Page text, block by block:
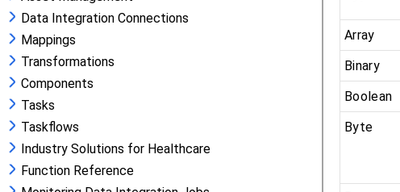
Data Integration Connections
Mappings
Transformations
Components
Tasks
Taskflows
Industry Solutions for Healthcare
Function Reference